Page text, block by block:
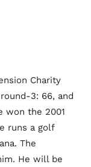
Charity
3: 66, and
won the 2001
runs a golf
The
He will be